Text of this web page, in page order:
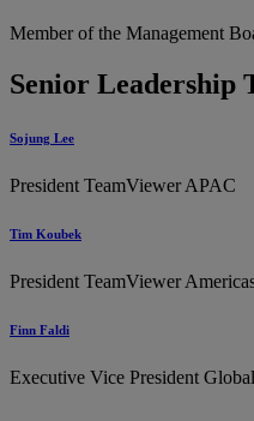
Member of the Management
Senior Leadership
Sojung Lee
President TeamViewer APAC
Tim Koubek
President TeamViewer
Finn Faldi
Executive Vice President